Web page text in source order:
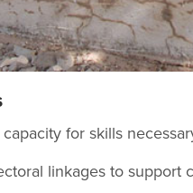
for skills
linkages to support